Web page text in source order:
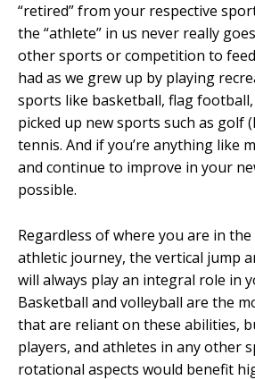
“retired” from your respective
the “athlete” in us never really
other sports or competition to
had as we grew up by playing
sports like basketball, flag
picked up new sports such as golf
tennis. And if you’re anything like
and continue to improve in your
possible.
Regardless of where you are in
athletic journey, the vertical jump
will always play an integral role in
Basketball and volleyball are the
that are reliant on these abilities,
players, and athletes in any other
rotational aspects would benefit